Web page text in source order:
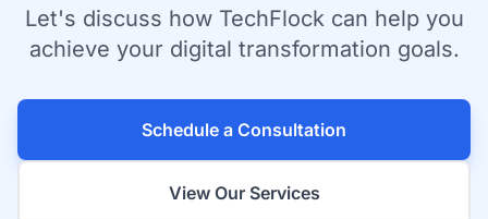
Let's discuss how TechFlock can help you
achieve your digital transformation goals.
Schedule a Consultation
View Our Services